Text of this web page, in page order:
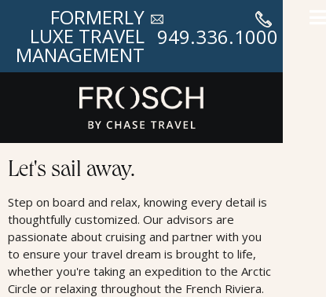
FORMERLY
LUXE TRAVEL
MANAGEMENT
949.336.1000
Cruises
Let's sail away.
Step on board and relax, knowing every detail is
thoughtfully customized. Our advisors are
passionate about cruising and partner with you
to ensure your travel dream is brought to life,
whether you're taking an expedition to the Arctic
Circle or relaxing throughout the French Riviera.